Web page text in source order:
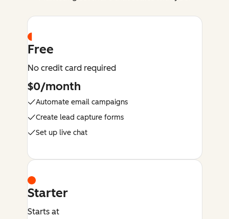
Free
No credit card required
$0/month
Automate email campaigns
Create lead capture forms
Set up live chat
Starter
Starts at